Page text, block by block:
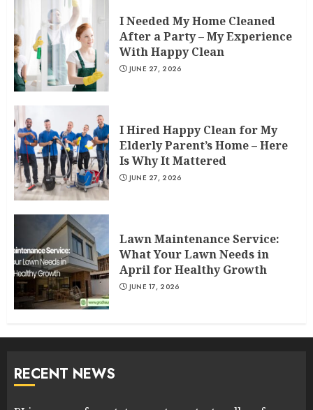
I Needed My Home Cleaned
After a Party – My Experience
With Happy Clean
JUNE 27, 2026
I Hired Happy Clean for My
Elderly Parent’s Home – Here
Is Why It Mattered
JUNE 27, 2026
Lawn Maintenance Service:
What Your Lawn Needs in
April for Healthy Growth
JUNE 17, 2026
RECENT NEWS